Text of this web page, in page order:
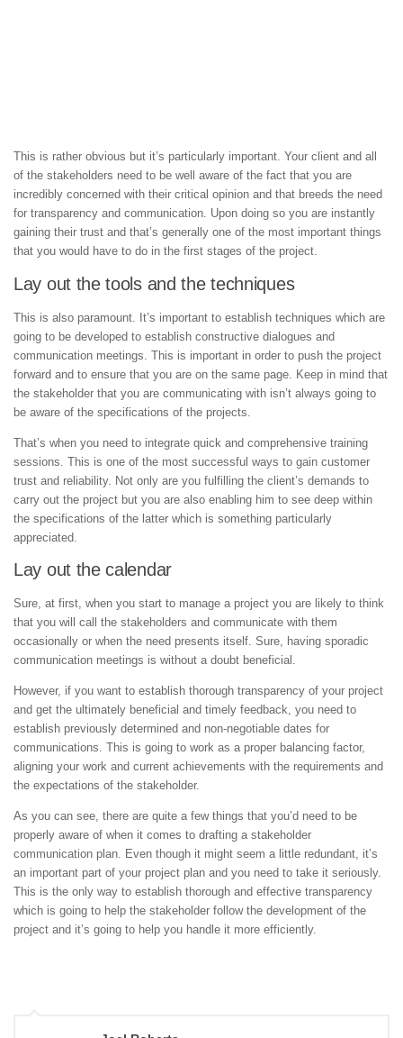
This is rather obvious but it’s particularly important. Your client and all
of the stakeholders need to be well aware of the fact that you are
incredibly concerned with their critical opinion and that breeds the need
for transparency and communication. Upon doing so you are instantly
gaining their trust and that’s generally one of the most important things
that you would have to do in the first stages of the project.
Lay out the tools and the techniques
This is also paramount. It’s important to establish techniques which are
going to be developed to establish constructive dialogues and
communication meetings. This is important in order to push the project
forward and to ensure that you are on the same page. Keep in mind that
the stakeholder that you are communicating with isn’t always going to
be aware of the specifications of the projects.
That’s when you need to integrate quick and comprehensive training
sessions. This is one of the most successful ways to gain customer
trust and reliability. Not only are you fulfilling the client’s demands to
carry out the project but you are also enabling him to see deep within
the specifications of the latter which is something particularly
appreciated.
Lay out the calendar
Sure, at first, when you start to manage a project you are likely to think
that you will call the stakeholders and communicate with them
occasionally or when the need presents itself. Sure, having sporadic
communication meetings is without a doubt beneficial.
However, if you want to establish thorough transparency of your project
and get the ultimately beneficial and timely feedback, you need to
establish previously determined and non-negotiable dates for
communications. This is going to work as a proper balancing factor,
aligning your work and current achievements with the requirements and
the expectations of the stakeholder.
As you can see, there are quite a few things that you’d need to be
properly aware of when it comes to drafting a stakeholder
communication plan. Even though it might seem a little redundant, it’s
an important part of your project plan and you need to take it seriously.
This is the only way to establish thorough and effective transparency
which is going to help the stakeholder follow the development of the
project and it’s going to help you handle it more efficiently.